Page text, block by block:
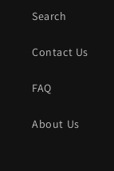
Search
Contact Us
FAQ
About Us